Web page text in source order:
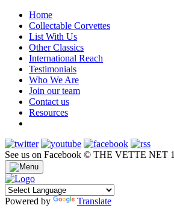
Home
Collectable Corvettes
List With Us
Other Classics
International Reach
Testimonials
Who We Are
Join our team
Contact us
Resources
See us on Facebook © THE VETTE NET
Powered by
Translate